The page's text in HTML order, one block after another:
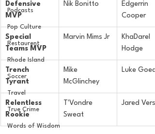
Podcasts
Pop Culture
Restaurent
Rhode Island
Soccer
Travel
True Crime
Words of Wisdom
Defensive
MVP
Nik Bonitto
Edgerrin
Cooper
Special
Teams MVP
Marvin Mims Jr
KhaDarel
Hodge
Trench
Tyrant
Mike
McGlinchey
Luke
Relentless
Rookie
T'Vondre
Sweat
Jared